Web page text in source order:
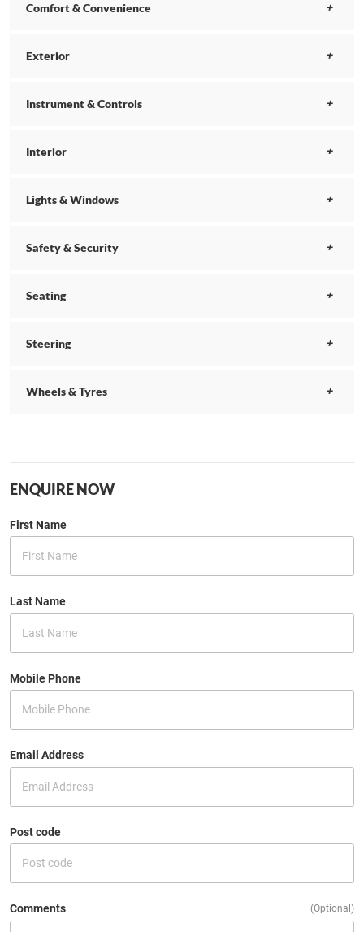
Comfort & Convenience
Exterior
Instrument & Controls
Interior
Lights & Windows
Safety & Security
Seating
Steering
Wheels & Tyres
ENQUIRE NOW
First Name
Last Name
Mobile Phone
Email Address
Post code
Comments (Optional)